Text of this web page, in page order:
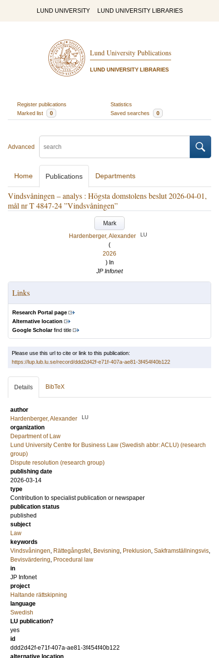
LUND UNIVERSITY LUND UNIVERSITY LIBRARIES
Lund University Publications
LUND UNIVERSITY LIBRARIES
Register publications
Statistics
Marked list
0 Saved searches 0
Advanced
Home Publications Departments
Vindsvåningen – analys : Högsta domstolens beslut 2026-04-01,
mål nr T 4847-24 ”Vindsvåningen”
Mark
Hardenberger, Alexander
LU
(
2026
) In
JP Infonet
Links
Research Portal page
Alternative location
Google Scholarfind title
Please use this url to cite or link to this publication:
https://lup.lub.lu.se/record/ddd2d42f-e71f-407a-ae81-3f454f40b122
Details BibTeX
author
Hardenberger, Alexander
LU
organization
Department of Law
Lund University Centre for Business Law (Swedish abbr: ACLU) (research
group)
Dispute resolution (research group)
publishing date
2026-03-14
type
Contribution to specialist publication or newspaper
publication status
published
subject
Law
keywords
Vindsvåningen, Rättegångsfel , Bevisning, Preklusion, Sakframställningsvis,
Bevisvärdering, Procedural law
in
JP Infonet
project
Haltande rättskipning
language
Swedish
LU publication?
yes
id
ddd2d42f-e71f-407a-ae81-3f454f40b122
alternative location